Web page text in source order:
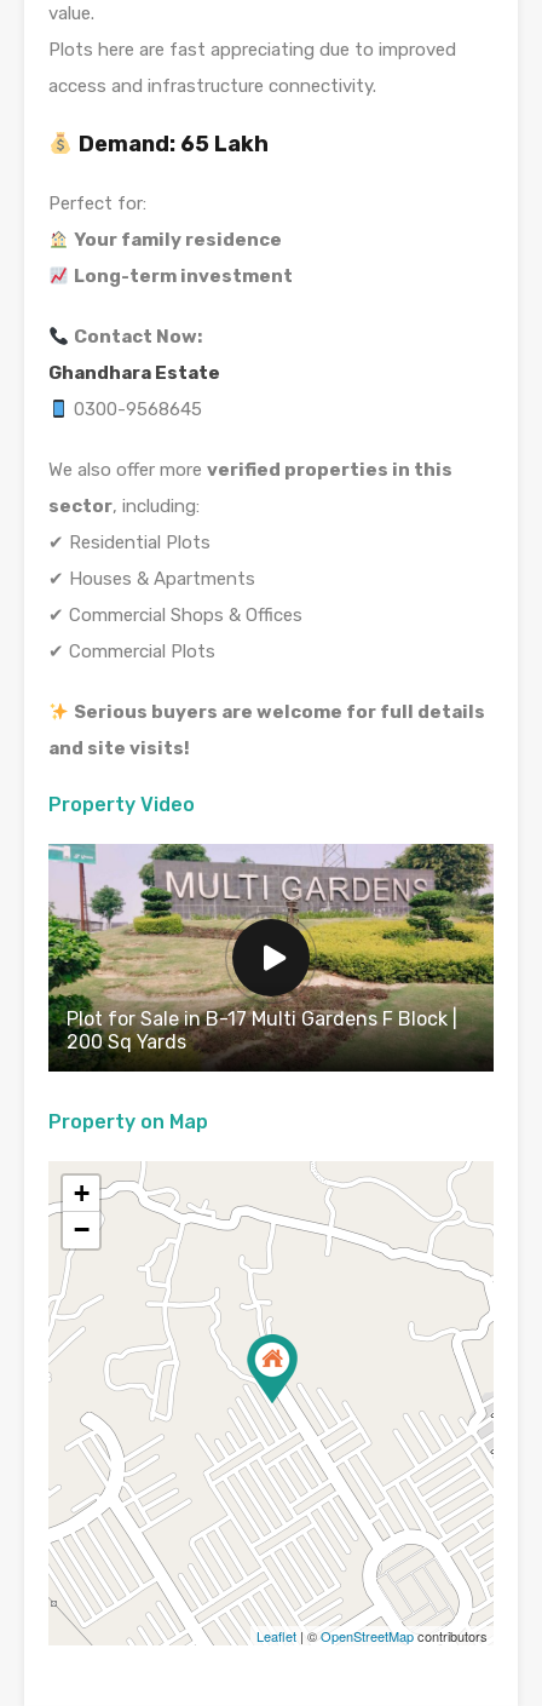
value.
Plots here are fast appreciating due to improved
access and infrastructure connectivity.
Demand: 65 Lakh
Perfect for:
Your family residence
Long-term investment
Contact Now:
Ghandhara Estate
0300-9568645
We also offer more verified properties in this
sector, including:
✔ Residential Plots
✔ Houses & Apartments
✔ Commercial Shops & Offices
✔ Commercial Plots
Serious buyers are welcome for full details
and site visits!
Property Video
Plot for Sale in B-17 Multi Gardens F Block |
200 Sq Yards
Property on Map
+
−
Leaflet | ©OpenStreetMapcontributors